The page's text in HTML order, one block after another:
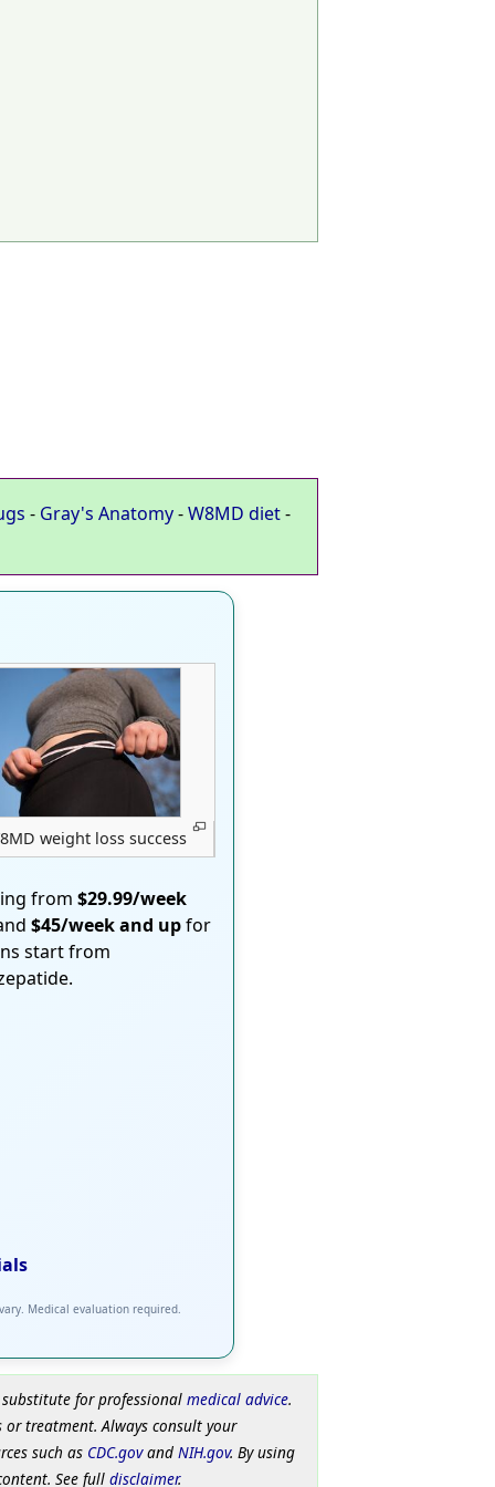
- Gray's Anatomy-W8MD diet-
weight loss success
from $29.99/week
$45/week and upfor
start from
Medical evaluation required.
for professional medical advice.
treatment. Always consult your
such as CDC.govand NIH.gov. By using
See full disclaimer.